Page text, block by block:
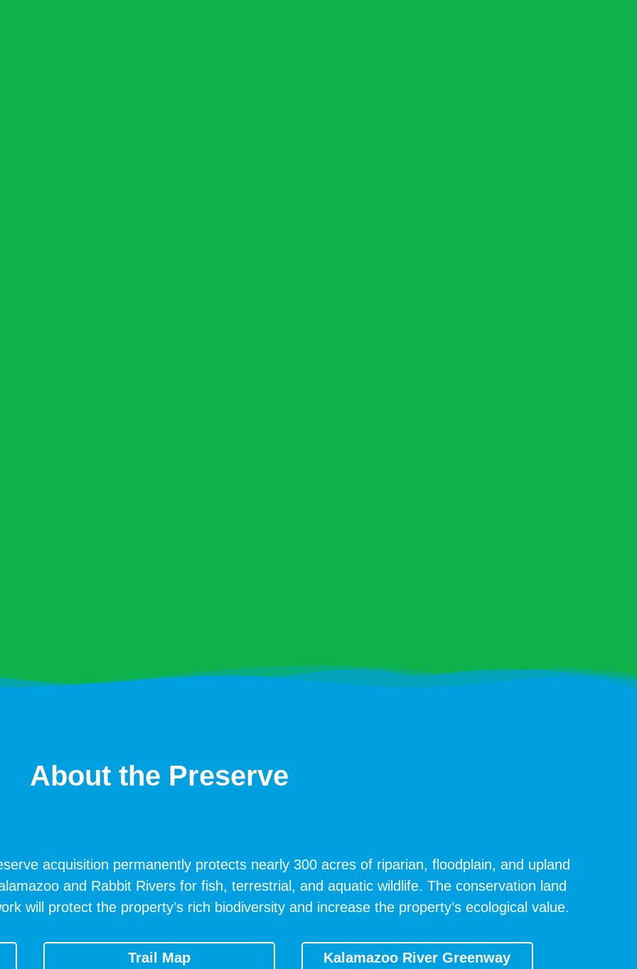
About the Preserve
acquisition permanently protects nearly 300 acres of riparian, floodplain, and upland
and Rabbit Rivers for fish, terrestrial, and aquatic wildlife. The conservation land
will protect the property’s rich biodiversity and increase the property’s ecological value.
Trail Map Kalamazoo River Greenway